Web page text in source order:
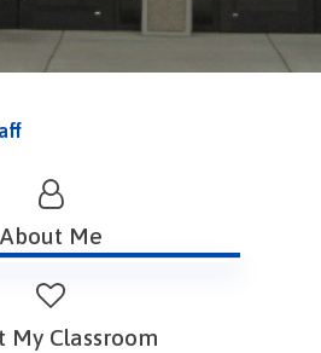
About Me
My Classroom